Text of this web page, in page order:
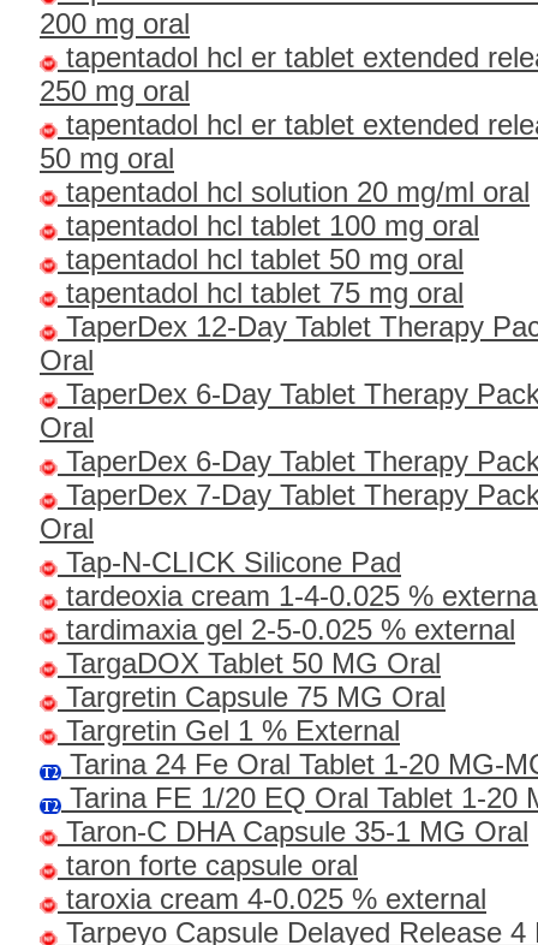
200 mg oral
tapentadol hcl er tablet extended
250 mg oral
tapentadol hcl er tablet extended
50 mg oral
tapentadol hcl solution 20 mg/ml oral
tapentadol hcl tablet 100 mg oral
tapentadol hcl tablet 50 mg oral
tapentadol hcl tablet 75 mg oral
TaperDex 12-Day Tablet Therapy
Oral
TaperDex 6-Day Tablet Therapy
Oral
TaperDex 6-Day Tablet Therapy
TaperDex 7-Day Tablet Therapy
Oral
Tap-N-CLICK Silicone Pad
tardeoxia cream 1-4-0.025 %
tardimaxia gel 2-5-0.025 % external
TargaDOX Tablet 50 MG Oral
Targretin Capsule 75 MG Oral
Targretin Gel 1 % External
Tarina 24 Fe Oral Tablet 1-20 MG-
Tarina FE 1/20 EQ Oral Tablet 1-20
Taron-C DHA Capsule 35-1 MG Oral
taron forte capsule oral
taroxia cream 4-0.025 % external
Tarpeyo Capsule Delayed Release 4